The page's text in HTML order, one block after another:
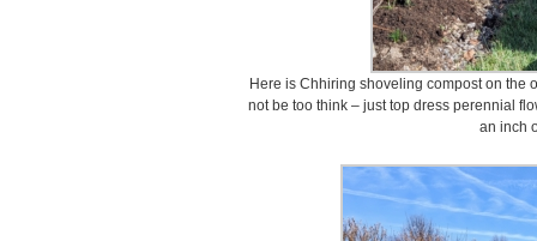
Here is Chhiring shoveling compost on the
not be too think – just top dress perennial
an inch